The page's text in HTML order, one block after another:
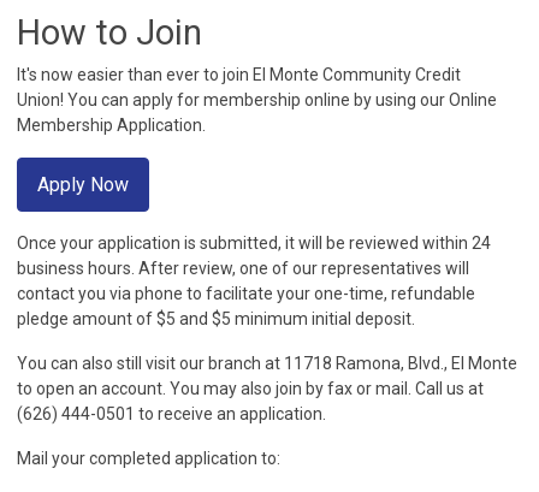
How to Join
It's now easier than ever to join El Monte Community Credit
Union! You can apply for membership online by using our Online
Membership Application.
Apply Now
Once your application is submitted, it will be reviewed within 24
business hours. After review, one of our representatives will
contact you via phone to facilitate your one-time, refundable
pledge amount of $5 and $5 minimum initial deposit.
You can also still visit our branch at 11718 Ramona, Blvd., El Monte
to open an account. You may also join by fax or mail. Call us at
(626) 444-0501 to receive an application.
Mail your completed application to: